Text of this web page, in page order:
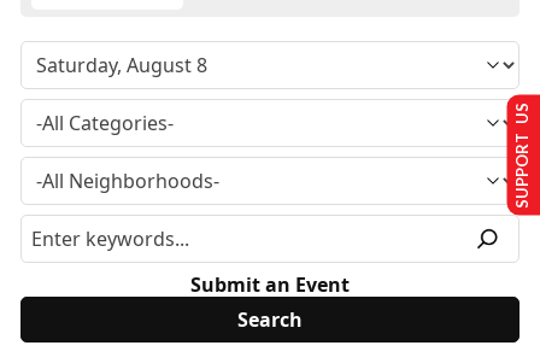
Submit an Event
SUPPORT US